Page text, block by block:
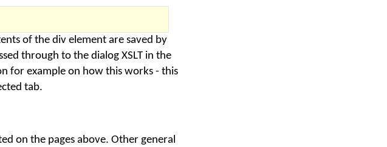
of the div element are saved by
through to the dialog XSLT in the
for example on how this works - this
tab.
on the pages above. Other general